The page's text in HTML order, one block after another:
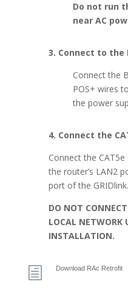
Do not run
near AC
3. Connect to the
Connect the
POS+ wires
the power
4. Connect the
Connect the
the router’s LAN2
port of the GRIDlink.
DO NOT
LOCAL NETWORK
INSTALLATION.
h Download RAc Retrofit